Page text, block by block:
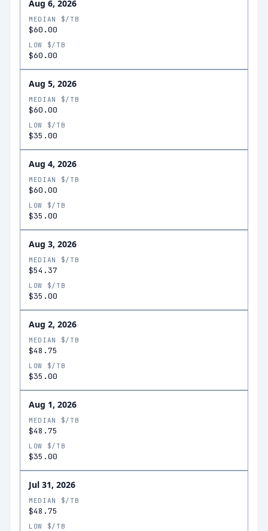
Aug 6, 2026
MEDIAN $/TB
$60.00
LOW $/TB
$60.00
Aug 5, 2026
MEDIAN $/TB
$60.00
LOW $/TB
$35.00
Aug 4, 2026
MEDIAN $/TB
$60.00
LOW $/TB
$35.00
Aug 3, 2026
MEDIAN $/TB
$54.37
LOW $/TB
$35.00
Aug 2, 2026
MEDIAN $/TB
$48.75
LOW $/TB
$35.00
Aug 1, 2026
MEDIAN $/TB
$48.75
LOW $/TB
$35.00
Jul 31, 2026
MEDIAN $/TB
$48.75
LOW $/TB